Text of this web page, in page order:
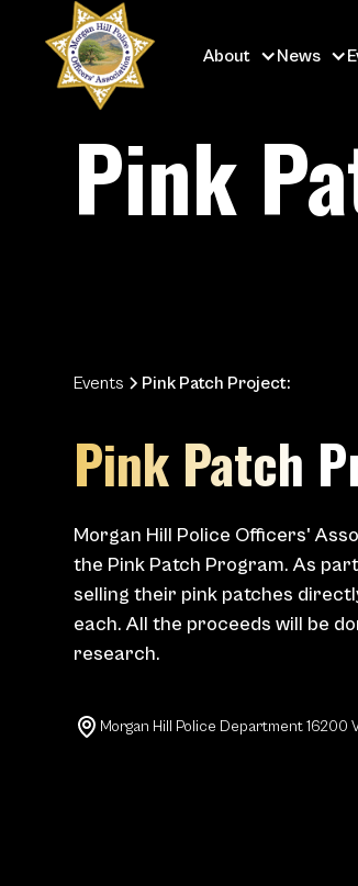
About News
Pink
Events Pink Patch Project:
Pink Patch
Morgan Hill Police Officers'
the Pink Patch Program. As
selling their pink patches
each. All the proceeds will be
research.
Morgan Hill Police Department 16200